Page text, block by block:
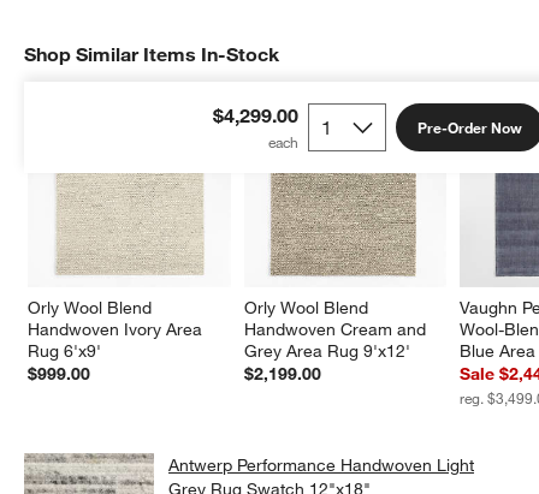
$4,299.00 Pre-Order Now
Shop Similar Items In-Stock
Orly Wool Blend
Handwoven Ivory Area
Rug 6'x9'
$999.00
Orly Wool Blend
Handwoven Cream and
Grey Area Rug 9'x12'
$2,199.00
Vaughn
Wool-
Blue
Sale
reg.
SHOP SIMILAR ITEMS IN-STOCKITEMS SKIPPED. UNDO.
Antwerp Performance Handwoven Light
Grey Rug Swatch 12"x18"